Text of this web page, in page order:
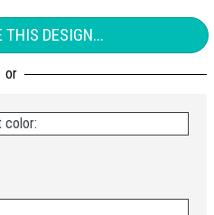
THIS DESIGN...
color: